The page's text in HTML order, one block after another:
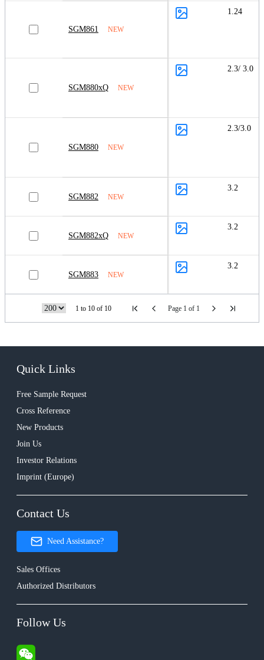
SGM861 NEW
1.24
SGM880xQ NEW
2.3/ 3.0
SGM880 NEW
2.3/3.0
SGM882 NEW
3.2
SGM882xQ NEW
3.2
SGM883 NEW
3.2
1 to 10 of 10 Page 1 of 1
Quick Links
Free Sample Request
Cross Reference
New Products
Join Us
Investor Relations
Imprint (Europe)
Contact Us
Need Assistance?
Sales Offices
Authorized Distributors
Follow Us